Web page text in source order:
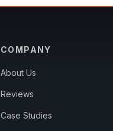
COMPANY
About Us
Reviews
Case Studies